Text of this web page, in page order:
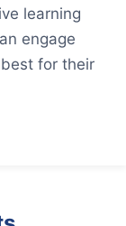
learning
engage
for their